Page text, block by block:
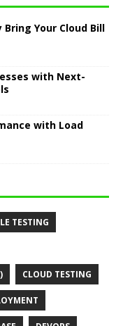
Your Cloud Bill
with Next-
with Load
TESTING
CLOUD TESTING